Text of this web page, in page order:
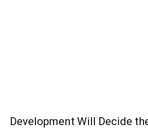
Development Will Decide